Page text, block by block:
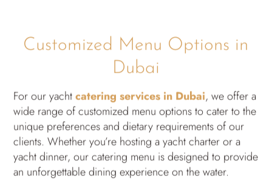
Customized Menu Options in
Dubai
For our yachtcatering services in Dubai , we offer a
wide range of customized menu options to cater to the
unique preferences and dietary requirements of our
clients. Whether you’re hosting a yacht charter or a
yacht dinner, our catering menu is designed to provide
an unforgettable dining experience on the water.